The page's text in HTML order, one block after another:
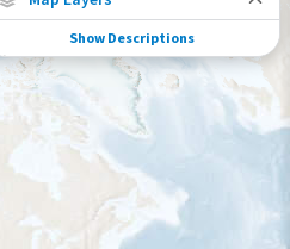
Species Migration
See where this species travels throughout
the year.
Abundance of this Species
High
Show Descriptions